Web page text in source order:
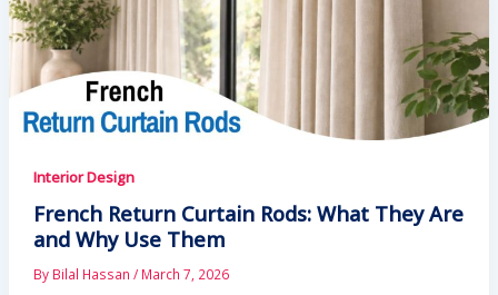
Interior Design
French Return Curtain Rods: What They Are
and Why Use Them
By Bilal Hassan / March 7, 2026